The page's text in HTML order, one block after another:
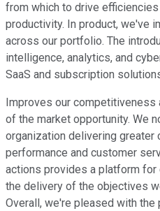
from which to drive
productivity. In product, we've
across our portfolio. The
intelligence, analytics, and
SaaS and subscription
Improves our
of the market opportunity. We
organization delivering greater
performance and customer
actions provides a platform for
the delivery of the objectives
Overall, we're pleased with